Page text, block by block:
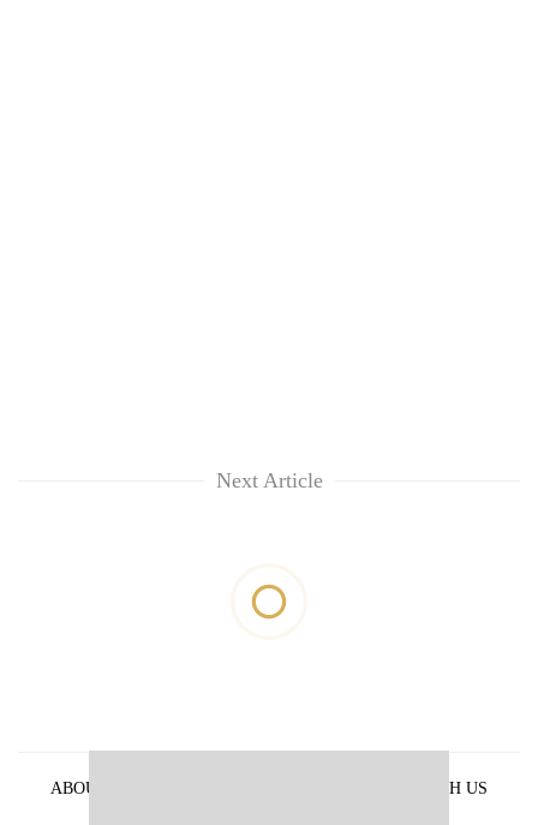
Next Article
ABOUT US
ADVERTISE WITH US